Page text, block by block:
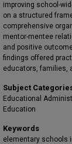
improving school-
on a structured
comprehensive
mentor-mentee
and positive
findings offered
educators, families,
Subject
Educational
Education
Keywords
elementary schools